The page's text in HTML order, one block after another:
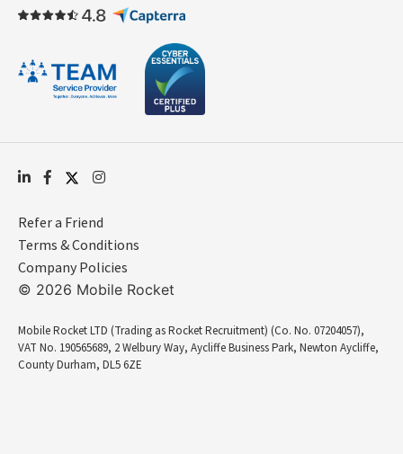
© 2026 Mobile Rocket
Company Policies
Terms & Conditions
Refer a Friend
Mobile Rocket LTD (Trading as Rocket Recruitment) (Co. No. 07204057),
VAT No. 190565689, 2 Welbury Way, Aycliffe Business Park, Newton Aycliffe,
County Durham, DL5 6ZE